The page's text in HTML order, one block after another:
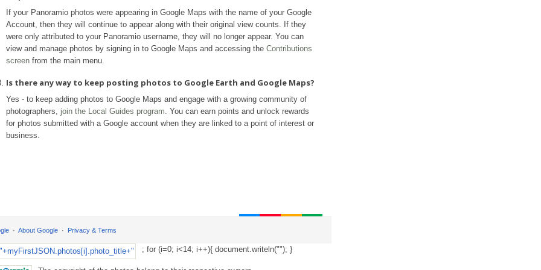
If your Panoramio photos were appearing in Google Maps with the name of your Google
Account, then they will continue to appear along with their original view counts. If they
were only attributed to your Panoramio username, they will no longer appear. You can
view and manage photos by signing in to Google Maps and accessing the Contributions
screenfrom the main menu.
Is there any way to keep posting photos to Google Earth and Google Maps?
Yes - to keep adding photos to Google Maps and engage with a growing community of
photographers, join the Local Guides program. You can earn points and unlock rewards
for photos submitted with a Google account when they are linked to a point of interest or
business.
About Google Privacy & Terms
; for (i=0; i<14; i++){ document.writeln(""); }